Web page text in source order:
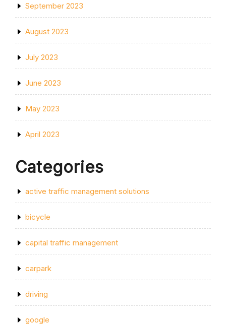
September 2023
August 2023
July 2023
June 2023
May 2023
April 2023
Categories
active traffic management solutions
bicycle
capital traffic management
carpark
driving
google